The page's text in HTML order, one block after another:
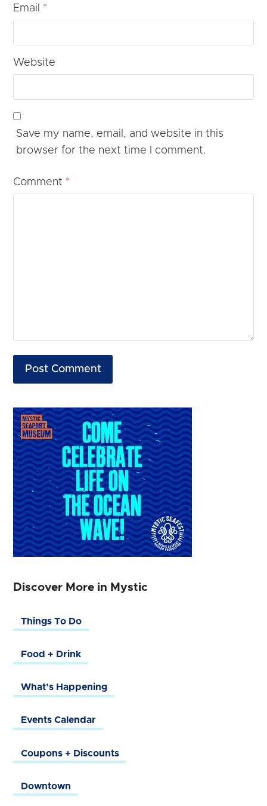
Email *
Website
Save my name, email, and website in this
browser for the next time I comment.
Comment *
Discover More in Mystic
Things To Do
Food + Drink
What’s Happening
Events Calendar
Coupons + Discounts
Downtown